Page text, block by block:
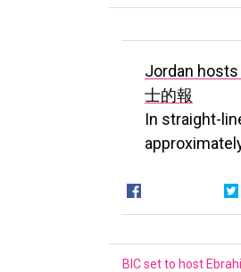
Jordan
士的報
In straight-
BIC set to host